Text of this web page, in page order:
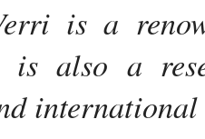
is a
also a